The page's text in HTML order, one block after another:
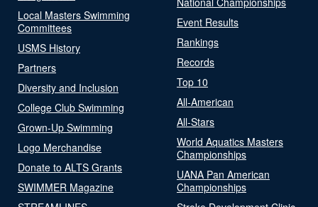
Local Masters Swimming
Committees
USMS History
Partners
Diversity and Inclusion
College Club Swimming
Grown-Up Swimming
Logo Merchandise
Donate to ALTS Grants
SWIMMER Magazine
Event Results
Rankings
Records
Top 10
All-American
All-Stars
World Aquatics Masters
Championships
UANA Pan American
Championships